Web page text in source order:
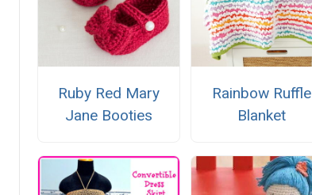
Ruby Red Mary
Jane Booties
Rainbow Ruffle
Blanket